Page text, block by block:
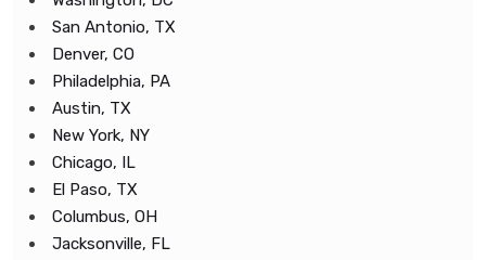
San Antonio, TX
Denver, CO
Philadelphia, PA
Austin, TX
New York, NY
Chicago, IL
El Paso, TX
Columbus, OH
Jacksonville, FL